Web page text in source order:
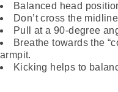
Balanced head
Don’t cross the
Pull at a 90-degree
Breathe towards the
armpit.
Kicking helps to